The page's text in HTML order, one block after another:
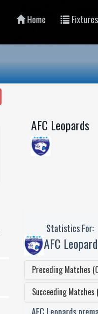
Home
AFC Leopards
Statistics For:
AFC
Preceding Matches
Succeeding Matches